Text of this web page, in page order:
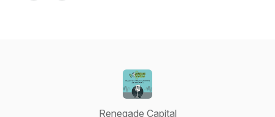
Renegade Capital